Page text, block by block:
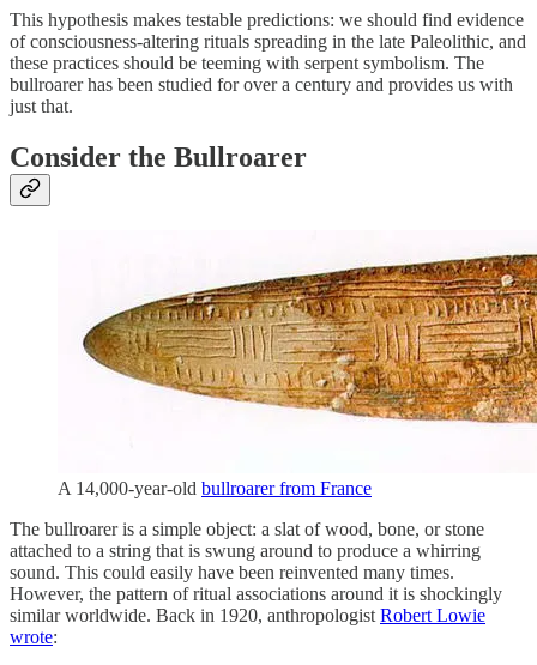
This hypothesis makes testable predictions: we should find evidence
of consciousness-altering rituals spreading in the late Paleolithic, and
these practices should be teeming with serpent symbolism. The
bullroarer has been studied for over a century and provides us with
just that.
Consider the Bullroarer
A 14,000-year-old bullroarer from France
The bullroarer is a simple object: a slat of wood, bone, or stone
attached to a string that is swung around to produce a whirring
sound. This could easily have been reinvented many times.
However, the pattern of ritual associations around it is shockingly
similar worldwide. Back in 1920, anthropologist Robert Lowie
wrote: